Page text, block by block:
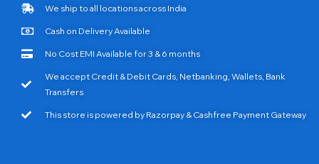
We ship to all locations across India
Cash on Delivery Available
No Cost EMI Available for 3 & 6 months
We accept Credit & Debit Cards, Netbanking, Wallets, Bank
Transfers
This store is powered by Razorpay & Cashfree Payment Gateway